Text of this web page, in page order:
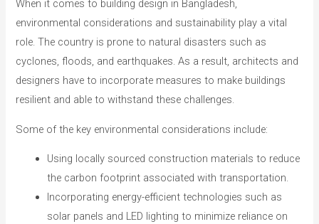
When it comes to building design in Bangladesh,
environmental considerations and sustainability play a vital
role. The country is prone to natural disasters such as
cyclones, floods, and earthquakes. As a result, architects and
designers have to incorporate measures to make buildings
resilient and able to withstand these challenges.
Some of the key environmental considerations include:
Using locally sourced construction materials to reduce
the carbon footprint associated with transportation.
Incorporating energy-efficient technologies such as
solar panels and LED lighting to minimize reliance on